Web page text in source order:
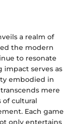
a realm of
the modern
to resonate
serves as
embodied in
mere
cultural
Each game
only entertains